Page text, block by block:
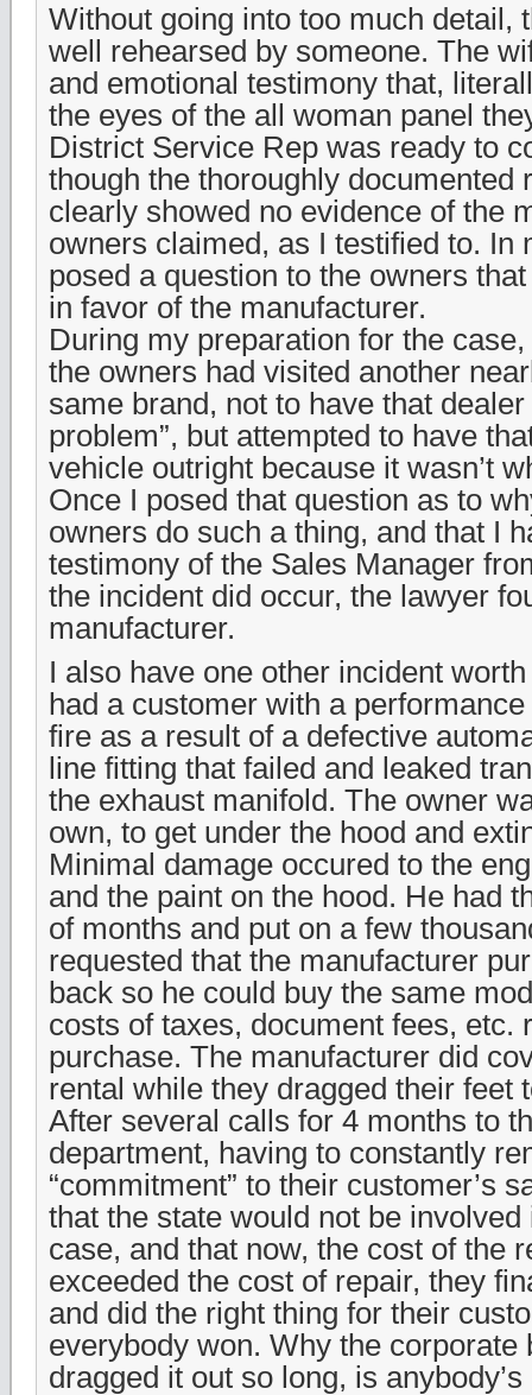
Without going into too much detail,
well rehearsed by someone. The
and emotional testimony that,
the eyes of the all woman panel
District Service Rep was ready to
though the thoroughly documented
clearly showed no evidence of the
owners claimed, as I testified to. In
posed a question to the owners
in favor of the manufacturer.
During my preparation for the
the owners had visited another
same brand, not to have that
problem”, but attempted to have
vehicle outright because it wasn’t
Once I posed that question as to
owners do such a thing, and that I
testimony of the Sales Manager
the incident did occur, the lawyer
manufacturer.
I also have one other incident
had a customer with a
fire as a result of a defective
line fitting that failed and leaked
the exhaust manifold. The owner
own, to get under the hood and
Minimal damage occured to the
and the paint on the hood. He had
of months and put on a few
requested that the manufacturer
back so he could buy the same
costs of taxes, document fees, etc.
purchase. The manufacturer did
rental while they dragged their feet
After several calls for 4 months to
department, having to constantly
“commitment” to their customer’s
that the state would not be
case, and that now, the cost of the
exceeded the cost of repair, they
and did the right thing for their
everybody won. Why the corporate
dragged it out so long, is